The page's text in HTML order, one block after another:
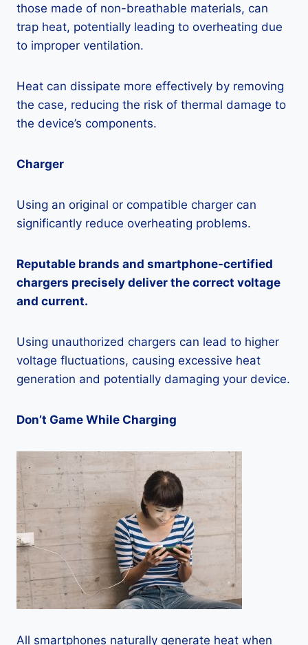
those made of non-breathable materials, can
trap heat, potentially leading to overheating due
to improper ventilation.
Heat can dissipate more effectively by removing
the case, reducing the risk of thermal damage to
the device’s components.
Charger
Using an original or compatible charger can
significantly reduce overheating problems.
Reputable brands and smartphone-certified
chargers precisely deliver the correct voltage
and current.
Using unauthorized chargers can lead to higher
voltage fluctuations, causing excessive heat
generation and potentially damaging your device.
Don’t Game While Charging
All smartphones naturally generate heat when